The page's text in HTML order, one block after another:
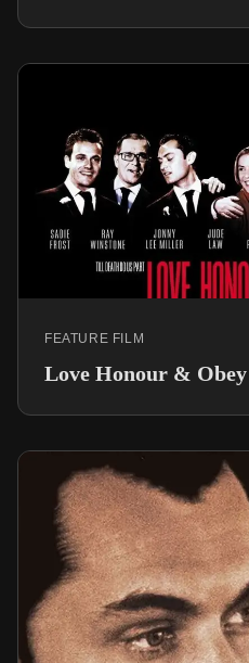
FEATURE FILM
Love Honour & Obey